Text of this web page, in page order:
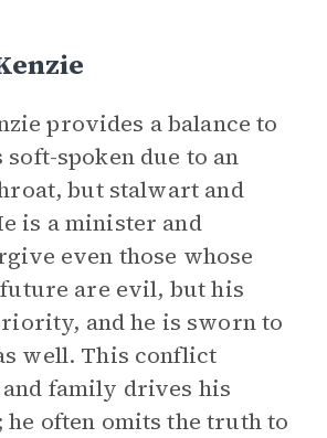
provides a balance to
spoken due to an
but stalwart and
is a minister and
even those whose
are evil, but his
and he is sworn to
well. This conflict
family drives his
often omits the truth to